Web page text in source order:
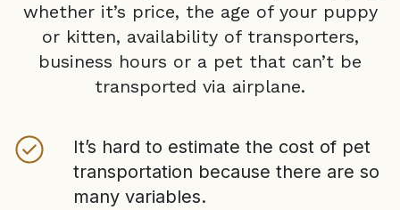
whether it’s price, the age of your puppy
or kitten, availability of transporters,
business hours or a pet that can’t be
transported via airplane.
It’s hard to estimate the cost of pet
transportation because there are so
many variables.